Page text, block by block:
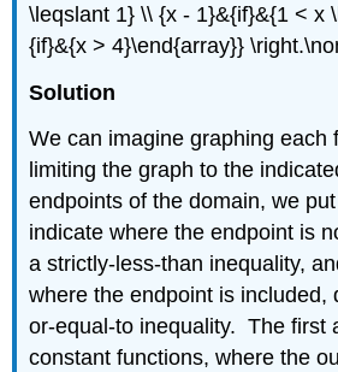
\leqslant 1} \\ {x - 1}&{if}&{1 < x
{if}&{x > 4}\end{array}}
Solution
We can imagine graphing each
limiting the graph to the
endpoints of the domain, we
indicate where the endpoint is
a strictly-less-than inequality,
where the endpoint is included,
or-equal-to inequality. The first
constant functions, where the